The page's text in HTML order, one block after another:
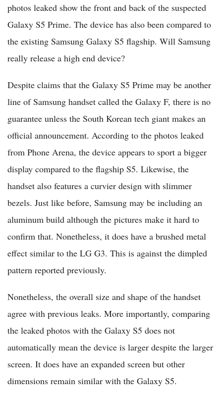
photos leaked show the front and back of the suspected
Galaxy S5 Prime. The device has also been compared to
the existing Samsung Galaxy S5 flagship. Will Samsung
really release a high end device?
Despite claims that the Galaxy S5 Prime may be another
line of Samsung handset called the Galaxy F, there is no
guarantee unless the South Korean tech giant makes an
official announcement. According to the photos leaked
from Phone Arena, the device appears to sport a bigger
display compared to the flagship S5. Likewise, the
handset also features a curvier design with slimmer
bezels. Just like before, Samsung may be including an
aluminum build although the pictures make it hard to
confirm that. Nonetheless, it does have a brushed metal
effect similar to the LG G3. This is against the dimpled
pattern reported previously.
Nonetheless, the overall size and shape of the handset
agree with previous leaks. More importantly, comparing
the leaked photos with the Galaxy S5 does not
automatically mean the device is larger despite the larger
screen. It does have an expanded screen but other
dimensions remain similar with the Galaxy S5.